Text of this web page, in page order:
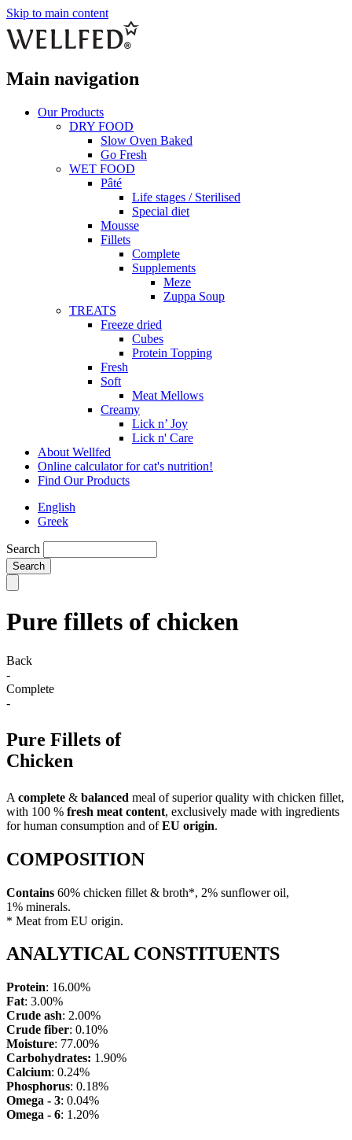
Skip to main content
Main navigation
Our Products
DRY FOOD
Slow Oven Baked
Go Fresh
WET FOOD
Pâté
Life stages / Sterilised
Special diet
Mousse
Fillets
Complete
Supplements
Meze
Zuppa Soup
TREATS
Freeze dried
Cubes
Protein Topping
Fresh
Soft
Meat Mellows
Creamy
Lick n’ Joy
Lick n' Care
About Wellfed
Online calculator for cat's nutrition!
Find Our Products
English
Greek
Search
Pure fillets of chicken
Back
-
Complete
-
Pure Fillets of
Chicken
A complete & balanced meal of superior quality with chicken fillet,
with 100 % fresh meat content, exclusively made with ingredients
for human consumption and ofEU origin.
COMPOSITION
Contains 60% chicken fillet & broth*, 2% sunflower oil,
1% minerals.
* Meat from EU origin.
ANALYTICAL CONSTITUENTS
Protein: 16.00%
Fat: 3.00%
Crude ash: 2.00%
Crude fiber: 0.10%
Moisture: 77.00%
Carbohydrates: 1.90%
Calcium: 0.24%
Phosphorus: 0.18%
Omega - 3: 0.04%
Omega - 6: 1.20%